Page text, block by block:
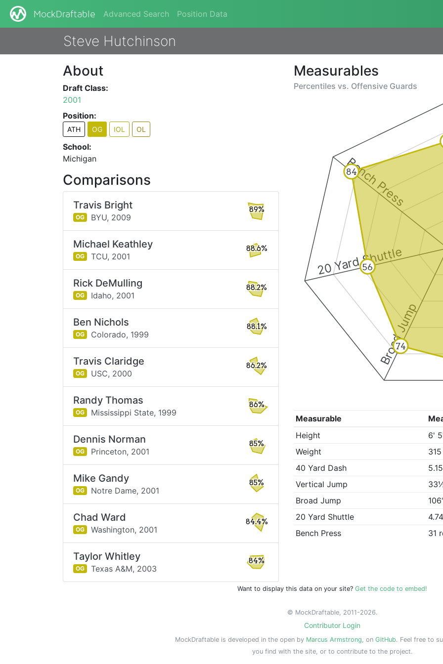
MockDraftable Advanced Search Position Data
Steve Hutchinson
Measurables
Percentiles vs. Offensive Guards
Broad Jump
20 Yard Shuttle
Bench Press
74
56
84
Measurable
Height
6'
Weight
40 Yard Dash
Vertical Jump
Broad Jump
20 Yard Shuttle
Bench Press
31
About
Draft Class:
2001
Position:
ATH OG IOL OL
School:
Michigan
Comparisons
Travis Bright
OG BYU, 2009
89%
Michael Keathley
OG TCU, 2001
88.6%
Rick DeMulling
OG Idaho, 2001
88.2%
Ben Nichols
OG Colorado, 1999
88.1%
Travis Claridge
OG USC, 2000
86.2%
Randy Thomas
OG Mississippi State, 1999
86%
Dennis Norman
OG Princeton, 2001
85%
Mike Gandy
OG Notre Dame, 2001
85%
Chad Ward
OG Washington, 2001
84.4%
Taylor Whitley
OG Texas A&M, 2003
84%
Want to display this data on your site? Get the code to embed!
© MockDraftable, 2011-2026.
Contributor Login
MockDraftable is developed in the open by Marcus Armstrong, on GitHub. Feel free to
you find with the site, or to contribute to the project.